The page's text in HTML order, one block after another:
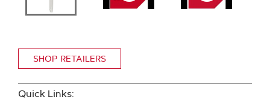
SHOP RETAILERS
Quick Links: